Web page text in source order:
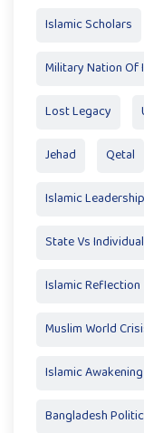
Islamic Scholars
Military Nation Of
Lost Legacy
Jehad Qetal
Islamic Leadership
State Vs
Islamic Reflection
Muslim World
Islamic Awakening
Bangladesh